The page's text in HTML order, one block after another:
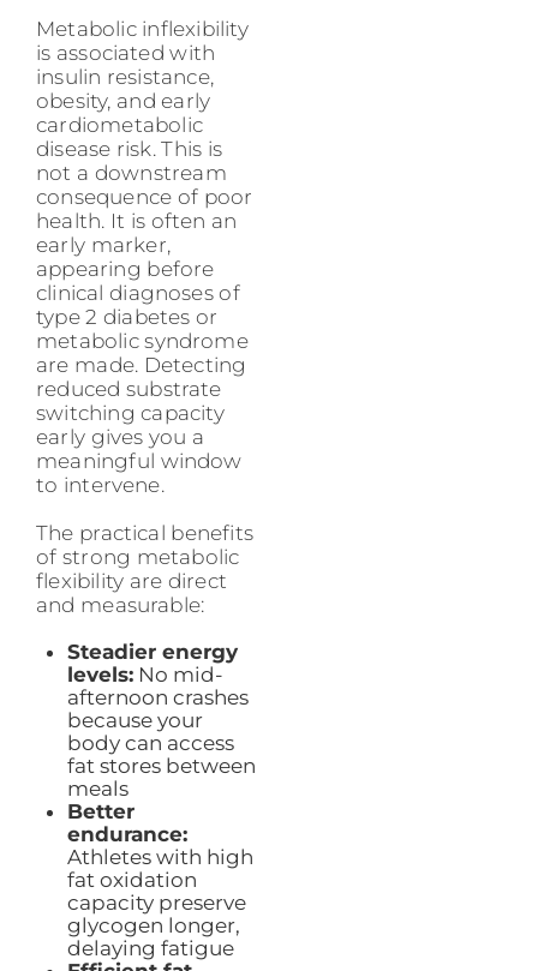
Metabolic inflexibility
is associated with
insulin resistance,
obesity, and early
cardiometabolic
disease risk. This is
not a downstream
consequence of poor
health. It is often an
early marker,
appearing before
clinical diagnoses of
type 2 diabetes or
metabolic syndrome
are made. Detecting
reduced substrate
switching capacity
early gives you a
meaningful window
to intervene.
The practical benefits
of strong metabolic
flexibility are direct
and measurable:
Steadier energy
levels:No mid-
afternoon crashes
because your
body can access
fat stores between
meals
Better
endurance:
Athletes with high
fat oxidation
capacity preserve
glycogen longer,
delaying fatigue